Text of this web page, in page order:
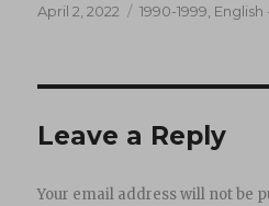
Posted
April 2, 2022 Categories
1990-1999, English
Leave a Reply
Your email address will not be